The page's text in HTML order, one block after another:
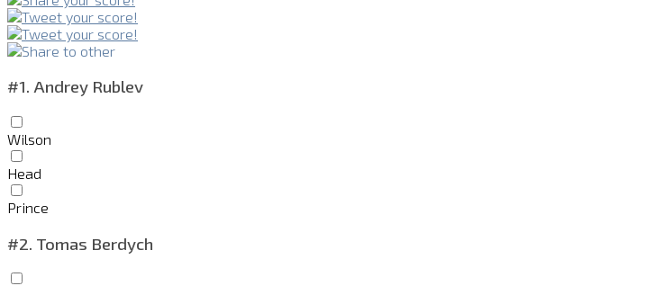
#1. Andrey Rublev
Wilson
Head
Prince
#2. Tomas Berdych